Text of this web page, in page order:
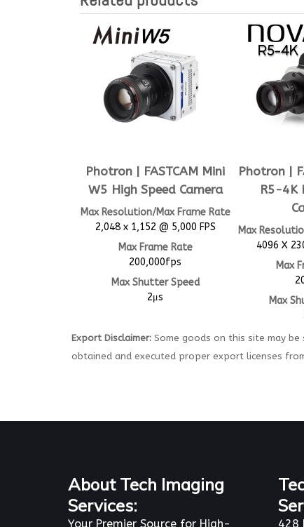
Photron | FASTCAM Mini
W5 High Speed Camera
Max Resolution/Max Frame Rate
2,048 x 1,152 @ 5,000 FPS
Max Frame Rate
200,000fps
Max Shutter Speed
2μs
Photron |
R5-4K
Max
4096 X
Max
Max
Export Disclaimer: Some goods on this site may
obtained and executed proper export licenses
About Tech Imaging
Services:
Your Premier Source for High- 428